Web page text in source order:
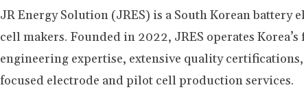
JR Energy Solution (JRES) is a South Korean
cell makers. Founded in 2022, JRES operates
engineering expertise, extensive quality
focused electrode and pilot cell production services.